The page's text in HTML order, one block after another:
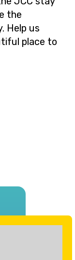
the
Help us
place to